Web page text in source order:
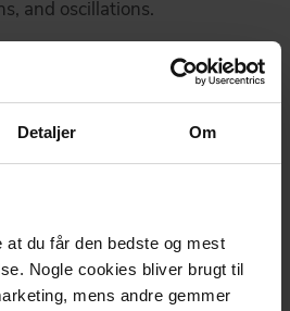
Detaljer Om
du får den bedste og mest
Nogle cookies bliver brugt til
mens andre gemmer
and oscillations.
protection from shock and
project to